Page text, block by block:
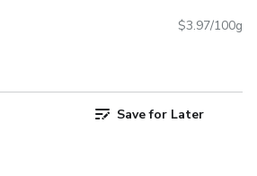
$3.97/100g
Save for Later